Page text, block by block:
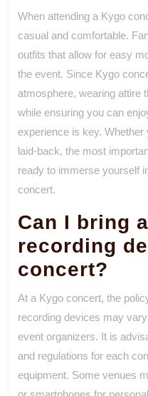
When attending a Kygo
casual and comfortable.
outfits that allow for easy
the event. Since Kygo
atmosphere, wearing attire
while ensuring you can
experience is key.
laid-back, the most
ready to immerse yourself
concert.
Can I bring
recording
concert?
At a Kygo concert, the
recording devices may
event organizers. It is
and regulations for each
equipment. Some venues